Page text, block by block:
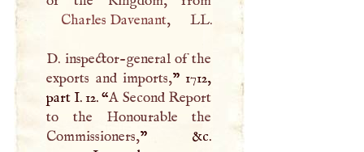
Charles Davenant, LL.
D. inspector-general of the
exports and imports,” 1712,
part I. 12. “A Second Report
to the Honourable the
Commissioners,